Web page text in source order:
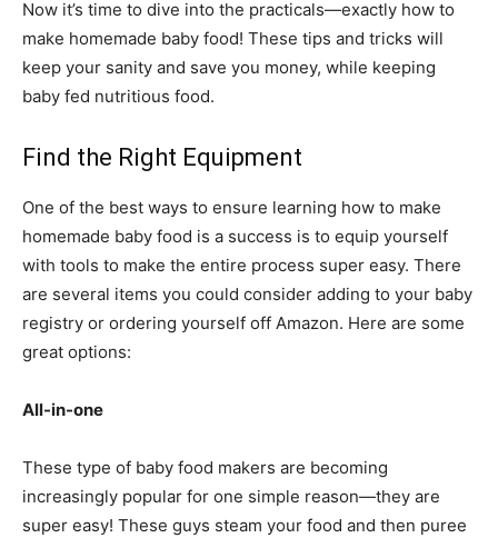
Now it’s time to dive into the practicals—exactly how to
make homemade baby food! These tips and tricks will
keep your sanity and save you money, while keeping
baby fed nutritious food.
Find the Right Equipment
One of the best ways to ensure learning how to make
homemade baby food is a success is to equip yourself
with tools to make the entire process super easy. There
are several items you could consider adding to your baby
registry or ordering yourself off Amazon. Here are some
great options:
All-in-one
These type of baby food makers are becoming
increasingly popular for one simple reason—they are
super easy! These guys steam your food and then puree